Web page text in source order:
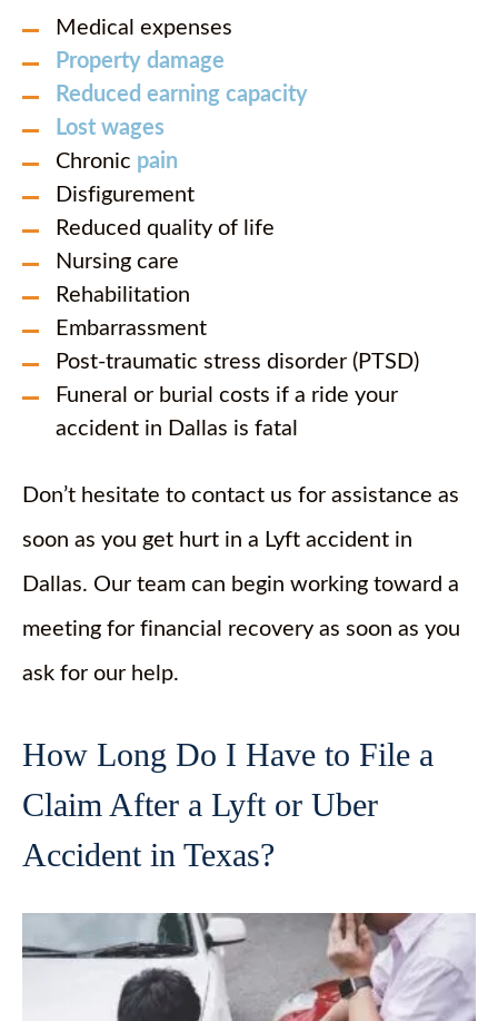
Medical expenses
Property damage
Reduced earning capacity
Lost wages
Chronic pain
Disfigurement
Reduced quality of life
Nursing care
Rehabilitation
Embarrassment
Post-traumatic stress disorder (PTSD)
Funeral or burial costs if a ride your
accident in Dallas is fatal
Don’t hesitate to contact us for assistance as
soon as you get hurt in a Lyft accident in
Dallas. Our team can begin working toward a
meeting for financial recovery as soon as you
ask for our help.
How Long Do I Have to File a
Claim After a Lyft or Uber
Accident in Texas?